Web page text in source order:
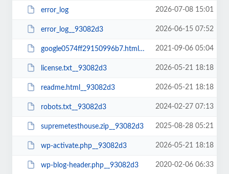
error_log 2026-07-08 15:01
error_log__93082d3 2026-06-15 07:52
google0574ff29150996b7.html__93082d3 2021-09-06 05:04
license.txt__93082d3 2026-05-21 18:18
readme.html__93082d3 2026-05-21 18:18
robots.txt__93082d3 2024-02-27 07:13
supremetesthouse.zip__93082d3 2025-08-28 05:21
wp-activate.php__93082d3 2026-05-21 18:18
wp-blog-header.php__93082d3 2020-02-06 06:33